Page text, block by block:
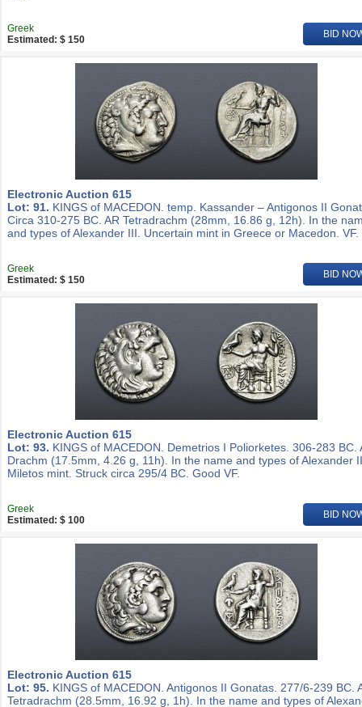
Greek
Estimated: $ 150
BID
Electronic Auction 615
Lot: 91. KINGS of MACEDON. temp. Kassander – Antigonos II
Circa 310-275 BC. AR Tetradrachm (28mm, 16.86 g, 12h). In the
and types of Alexander III. Uncertain mint in Greece or Macedon. VF.
Greek
Estimated: $ 150
BID
Electronic Auction 615
Lot: 93. KINGS of MACEDON. Demetrios I Poliorketes. 306-283 BC.
Drachm (17.5mm, 4.26 g, 11h). In the name and types of Alexander
Miletos mint. Struck circa 295/4 BC. Good VF.
Greek
Estimated: $ 100
BID
Electronic Auction 615
Lot: 95. KINGS of MACEDON. Antigonos II Gonatas. 277/6-239 BC.
Tetradrachm (28.5mm, 16.92 g, 1h). In the name and types of